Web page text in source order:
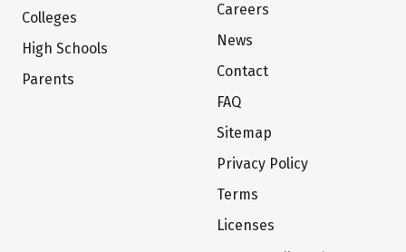
Colleges
High Schools
Parents
Careers
News
Contact
FAQ
Sitemap
Privacy Policy
Terms
Licenses